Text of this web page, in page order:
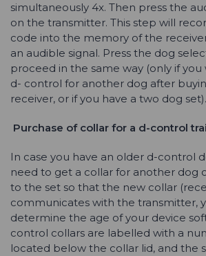
simultaneously 4x. Then press the
on the transmitter. This step will
code into the memory of the
an audible signal. Press the dog
proceed in the same way (only if
d- control for another dog after
receiver, or if you have a two dog set).
Purchase of collar for a d-control
In case you have an older d-control
need to get a collar for another dog
to the set so that the new collar
communicates with the transmitter,
determine the age of your device
control collars are labelled with a
located below the collar lid, and the